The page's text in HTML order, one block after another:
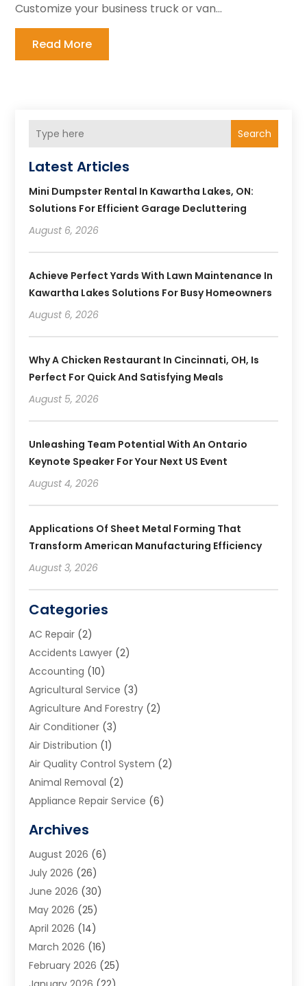
Customize your business truck or van...
Read More
Search
Latest Articles
Mini Dumpster Rental In Kawartha Lakes, ON:
Solutions For Efficient Garage Decluttering
August 6, 2026
Achieve Perfect Yards With Lawn Maintenance In
Kawartha Lakes Solutions For Busy Homeowners
August 6, 2026
Why A Chicken Restaurant In Cincinnati, OH, Is
Perfect For Quick And Satisfying Meals
August 5, 2026
Unleashing Team Potential With An Ontario
Keynote Speaker For Your Next US Event
August 4, 2026
Applications Of Sheet Metal Forming That
Transform American Manufacturing Efficiency
August 3, 2026
Categories
AC Repair (2)
Accidents Lawyer (2)
Accounting (10)
Agricultural Service (3)
Agriculture And Forestry (2)
Air Conditioner (3)
Air Distribution (1)
Air Quality Control System (2)
Animal Removal (2)
Appliance Repair Service (6)
Art School(2)
Arts And Entertainment
Arts And Recreation
Arts Organization
Asphalt Contractor
Auto Accident Attorney
Auto Glass(1)
Auto Insurance(3)
Archives
August 2026 (6)
July 2026 (26)
June 2026 (30)
May 2026 (25)
April 2026 (14)
March 2026 (16)
February 2026 (25)